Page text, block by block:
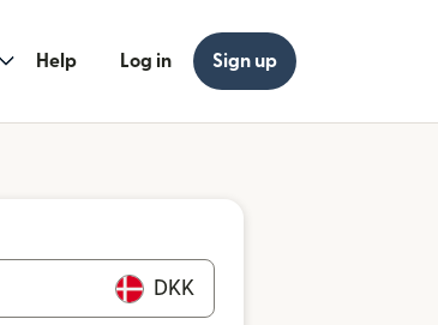
Help Log in Sign up
DKK